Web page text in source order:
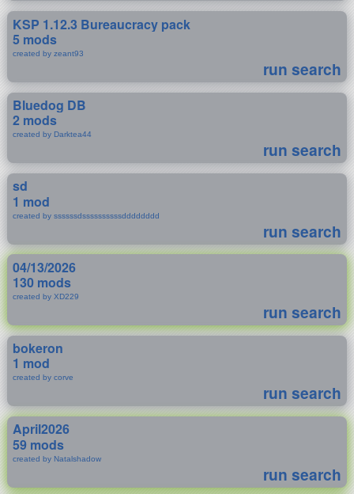
KSP 1.12.3 Bureaucracy pack
5 mods
created by zeant93
run search
Bluedog DB
2 mods
created by Darktea44
run search
sd
1 mod
created by ssssssdssssssssssdddddddd
run search
04/13/2026
130 mods
created by XD229
run search
bokeron
1 mod
created by corve
run search
April2026
59 mods
created by Natalshadow
run search